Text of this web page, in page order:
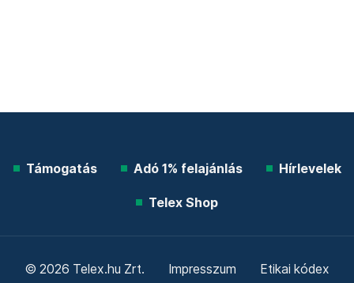
Támogatás Adó 1% felajánlás Hírlevelek
Telex Shop
© 2026 Telex.hu Zrt. Impresszum Etikai kódex